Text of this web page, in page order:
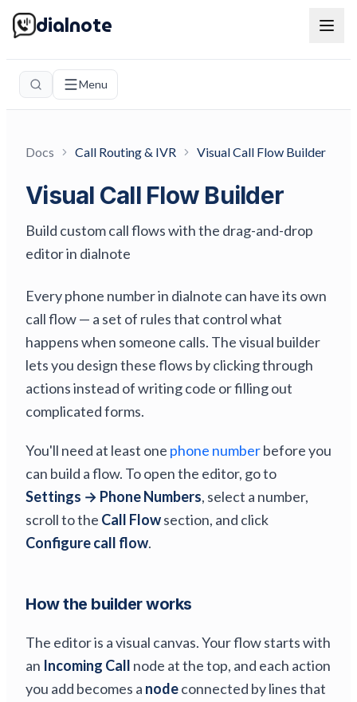
dialnote
Menu
Docs Call Routing & IVR Visual Call Flow Builder
Visual Call Flow Builder
Build custom call flows with the drag-and-drop
editor in dialnote
Every phone number in dialnote can have its own
call flow — a set of rules that control what
happens when someone calls. The visual builder
lets you design these flows by clicking through
actions instead of writing code or filling out
complicated forms.
You'll need at least one phone numberbefore you
can build a flow. To open the editor, go to
Settings → Phone Numbers, select a number,
scroll to the Call Flowsection, and click
Configure call flow.
How the builder works
The editor is a visual canvas. Your flow starts with
an Incoming Call node at the top, and each action
you add becomes a nodeconnected by lines that